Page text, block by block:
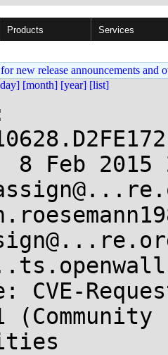
Products Services
new release announcements and
[month] [year] [list]
8 Feb 2015
CVE-